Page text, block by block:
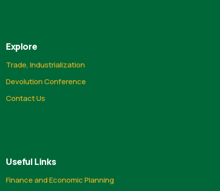
Explore
Trade, Industrialization
Devolution Conference
Contact Us
Useful Links
Finance and Economic Planning